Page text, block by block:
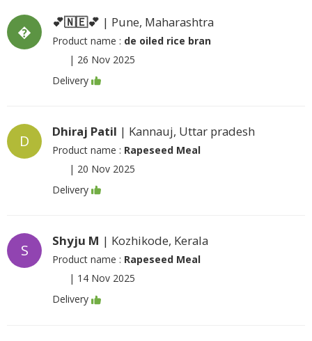
�
💕🇳🇪💕 | Pune, Maharashtra
Product name : de oiled rice bran
| 26 Nov 2025
Delivery
D
Dhiraj Patil | Kannauj, Uttar pradesh
Product name : Rapeseed Meal
| 20 Nov 2025
Delivery
S
Shyju M | Kozhikode, Kerala
Product name : Rapeseed Meal
| 14 Nov 2025
Delivery